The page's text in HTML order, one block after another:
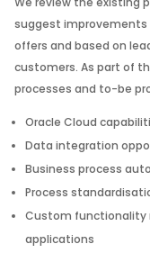
suggest improvements
offers and based on
customers. As part of
processes and to-be
Oracle Cloud
Data integration
Business process
Process
Custom functionality
applications